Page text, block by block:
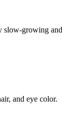
slow-growing
and eye color.